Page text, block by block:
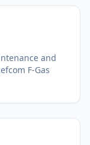
and
F-Gas